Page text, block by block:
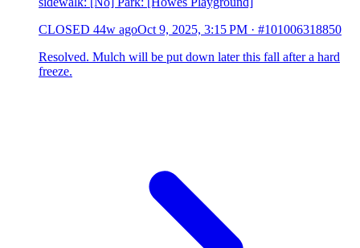
CLOSED 44w agoOct 9, 2025, 3:15 PM · #101006318850
Resolved. Mulch will be put down later this fall after a hard
freeze.